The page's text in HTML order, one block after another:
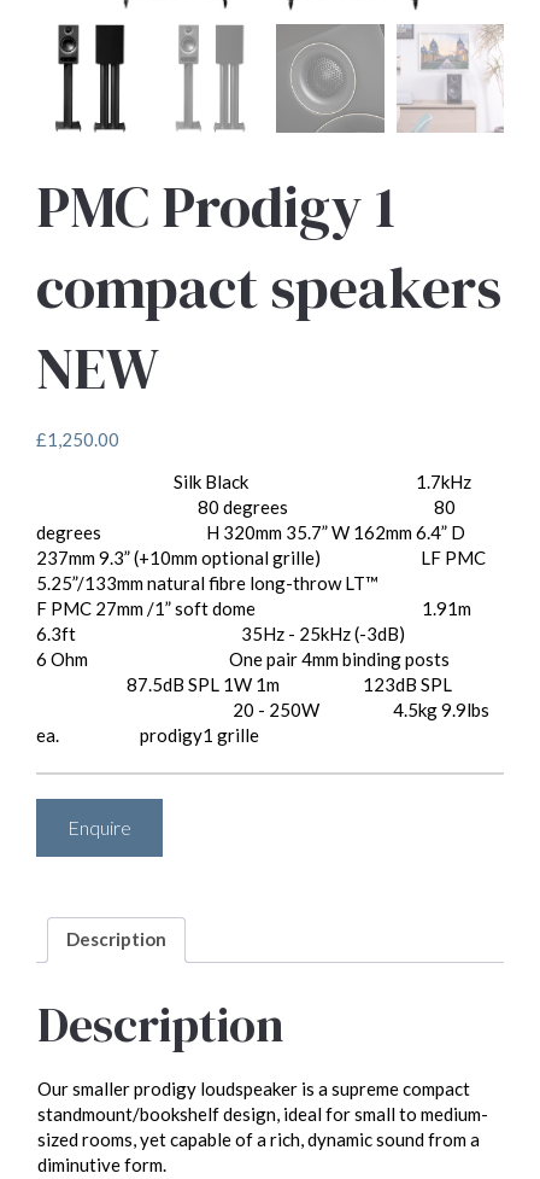
PMC Prodigy 1
compact speakers
NEW
£1,250.00
Silk Black 1.7kHz
80 degrees
80
degrees
H 320mm 35.7” W 162mm 6.4” D
237mm 9.3” (+10mm optional grille)
LF PMC
5.25”/133mm natural fibre long-throw LT™
F PMC 27mm /1” soft dome
1.91m
6.3ft
35Hz - 25kHz (-3dB)
6 Ohm One pair 4mm binding posts
87.5dB SPL 1W 1m 123dB SPL
20 - 250W
4.5kg 9.9lbs
ea.
prodigy1 grille
Enquire
Description
Description
Our smaller prodigy loudspeaker is a supreme compact
standmount/bookshelf design, ideal for small to medium-
sized rooms, yet capable of a rich, dynamic sound from a
diminutive form.